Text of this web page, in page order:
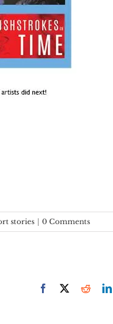
stories 0 Comments
Facebook Reddit